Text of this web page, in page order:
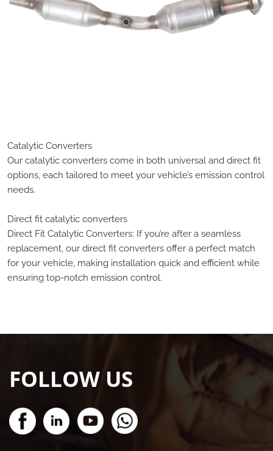
Catalytic Converters
Our catalytic converters come in both universal and direct fit
options, each tailored to meet your vehicle’s emission control
needs.
Direct fit catalytic converters
Direct Fit Catalytic Converters: If you’re after a seamless
replacement, our direct fit converters offer a perfect match
for your vehicle, making installation quick and efficient while
ensuring top-notch emission control.
FOLLOW US